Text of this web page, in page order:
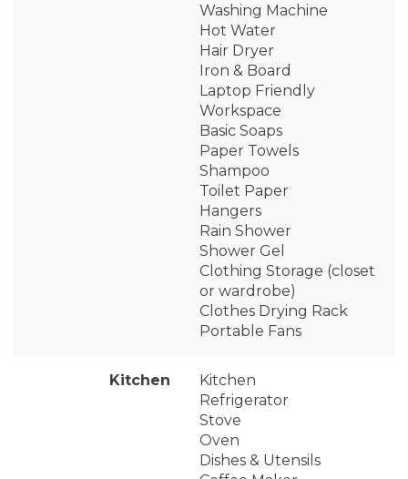
Washing Machine
Hot Water
Hair Dryer
Iron & Board
Laptop Friendly
Workspace
Basic Soaps
Paper Towels
Shampoo
Toilet Paper
Hangers
Rain Shower
Shower Gel
Clothing Storage (closet
or wardrobe)
Clothes Drying Rack
Portable Fans
Kitchen
Kitchen
Refrigerator
Stove
Oven
Dishes & Utensils